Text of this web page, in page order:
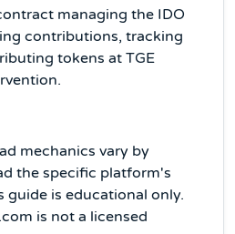
managing the IDO
contributions, tracking
tokens at TGE
mechanics vary by
the specific platform's
guide is educational only.
is not a licensed